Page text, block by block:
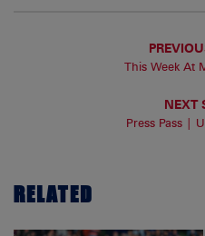
This Week At
NEXT
Press Pass |
RELATED